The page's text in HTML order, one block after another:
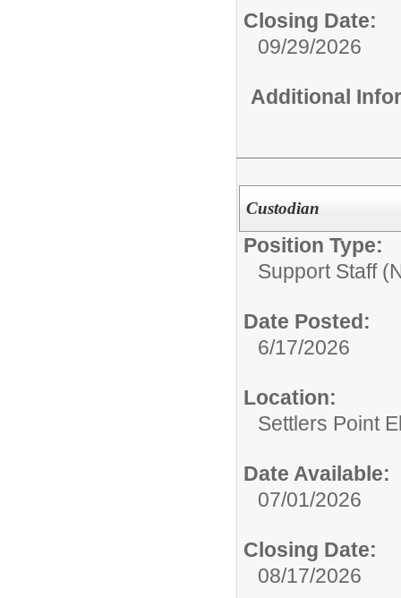
Closing Date:
09/29/2026
Additional
Custodian
Position Type:
Support Staff
Date Posted:
6/17/2026
Location:
Settlers Point
Date Available:
07/01/2026
Closing Date:
08/17/2026